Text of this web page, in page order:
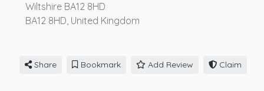
Wiltshire BA12 8HD
BA12 8HD, United Kingdom
Share Bookmark Add Review Claim